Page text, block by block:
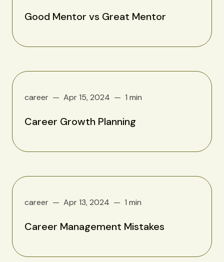
Good Mentor vs Great Mentor
career Apr 15, 2024 1 min
Career Growth Planning
career Apr 13, 2024 1 min
Career Management Mistakes